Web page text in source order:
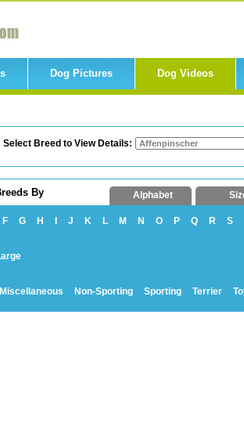
Dog Pictures Dog Videos
Select Breed to View Details:
By Alphabet
F G H J K L M N O P Q R
S
Miscellaneous Non-Sporting Sporting Terrier